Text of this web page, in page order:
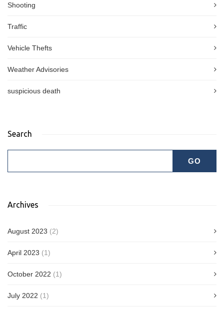
Shooting
Traffic
Vehicle Thefts
Weather Advisories
suspicious death
Search
Archives
August 2023 (2)
April 2023 (1)
October 2022 (1)
July 2022 (1)